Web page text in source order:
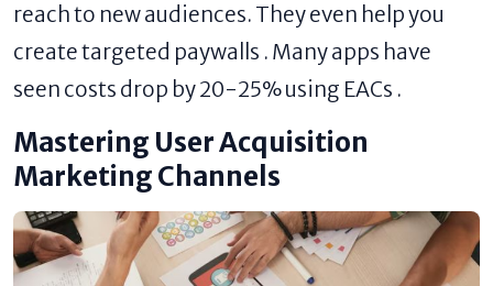
reach to new audiences. They even help you
create targeted paywalls . Many apps have
seen costs drop by 20-25% using EACs .
Mastering User Acquisition
Marketing Channels